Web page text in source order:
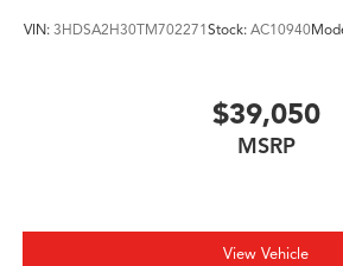
VIN: 3HDSA2H30TM702271Stock: AC10940
$39,050
MSRP
View Vehicle